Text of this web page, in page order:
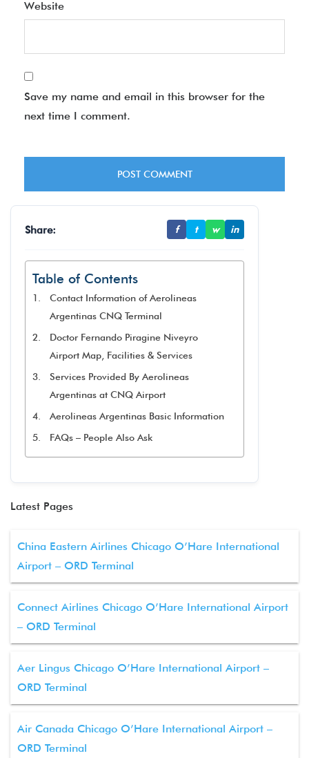
Website
Save my name and email in this browser for the
next time I comment.
Share: f t w in
Table of Contents
Contact Information of Aerolineas
Argentinas CNQ Terminal
Doctor Fernando Piragine Niveyro
Airport Map, Facilities & Services
Services Provided By Aerolineas
Argentinas at CNQ Airport
Aerolineas Argentinas Basic Information
FAQs – People Also Ask
Latest Pages
China Eastern Airlines Chicago O’Hare International
Airport – ORD Terminal
Connect Airlines Chicago O’Hare International Airport
– ORD Terminal
Aer Lingus Chicago O’Hare International Airport –
ORD Terminal
Air Canada Chicago O’Hare International Airport –
ORD Terminal